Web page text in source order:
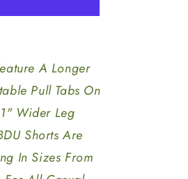
A Longer
Pull Tabs On
Wider Leg
Shorts Are
In Sizes From